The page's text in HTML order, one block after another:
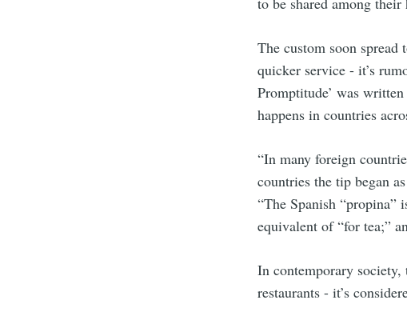
The custom soon
quicker service - it’s
Promptitude’ was
happens in countries
“In many foreign
countries the tip began
“The Spanish “propina”
equivalent of “for tea;”
In contemporary
restaurants - it’s